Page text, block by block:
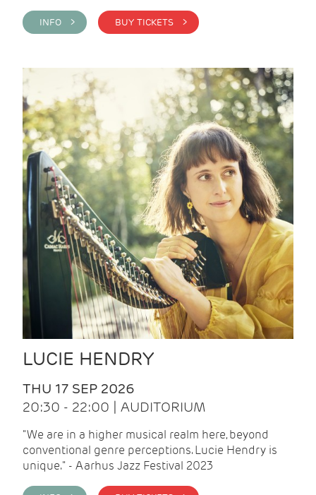
INFO > BUY TICKETS >
LUCIE HENDRY
THU 17 SEP 2026
20:30 - 22:00 | AUDITORIUM
"We are in a higher musical realm here, beyond
conventional genre perceptions. Lucie Hendry is
unique." - Aarhus Jazz Festival 2023